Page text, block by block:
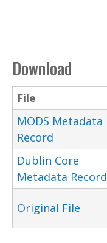
Download
File
MODS Metadata
Record
Dublin Core
Metadata Record
Original File